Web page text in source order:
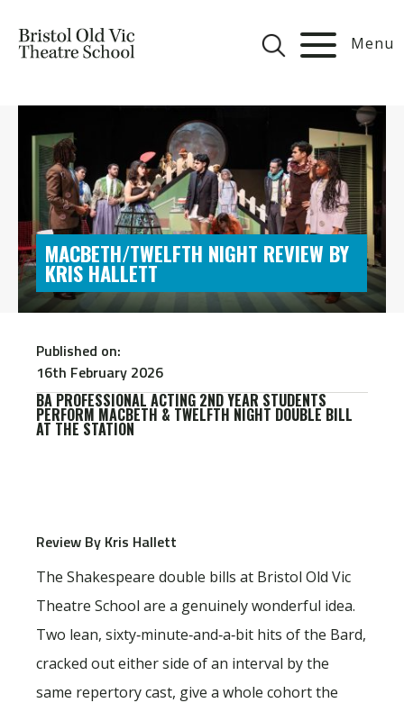
Menu
MACBETH/TWELFTH NIGHT REVIEW BY
KRIS HALLETT
Published on:
16th February 2026
BA PROFESSIONAL ACTING 2ND YEAR STUDENTS
PERFORM MACBETH & TWELFTH NIGHT DOUBLE BILL
AT THE STATION
Review By Kris Hallett
The Shakespeare double bills at Bristol Old Vic
Theatre School are a genuinely wonderful idea.
Two lean, sixty‑minute‑and‑a‑bit hits of the Bard,
cracked out either side of an interval by the
same repertory cast, give a whole cohort the